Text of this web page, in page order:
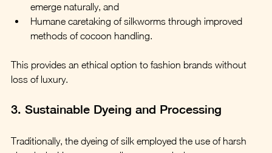
emerge naturally, and
Humane caretaking of silkworms through improved
methods of cocoon handling.
This provides an ethical option to fashion brands without
loss of luxury.
3. Sustainable Dyeing and Processing
Traditionally, the dyeing of silk employed the use of harsh